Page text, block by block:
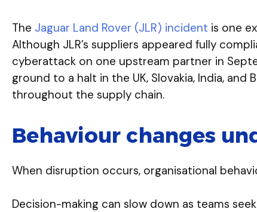
The Jaguar Land Rover (JLR) incident is one
Although JLR’s suppliers appeared fully
cyberattack on one upstream partner in
ground to a halt in the UK, Slovakia, India,
throughout the supply chain.
Behaviour changes
When disruption occurs, organisational
Decision-making can slow down as teams